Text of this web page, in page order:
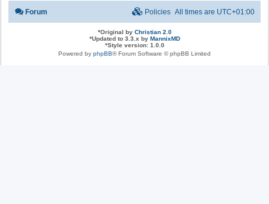
Forum All times are UTC+01:00
Policies
*Original by Christian 2.0
*Updated to 3.3.x by MannixMD
*Style version: 1.0.0
Powered by phpBB® Forum Software © phpBB Limited